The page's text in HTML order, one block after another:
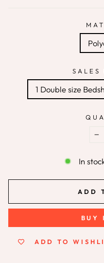
SALES
1 Double size
In
ADD
BUY
ADD TO